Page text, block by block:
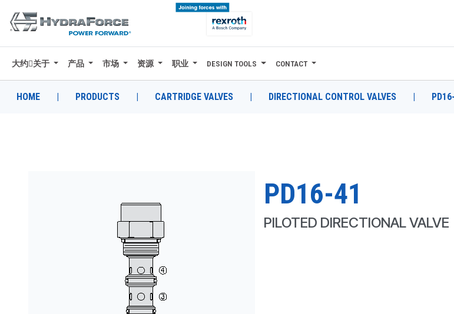
大约关于
产品
大约关于 产品 市场 资源 职业 DESIGN TOOLS CONTACT
HOME | PRODUCTS | CARTRIDGE VALVES | DIRECTIONAL CONTROL VALVES |
PD16-41
PILOTED DIRECTIONAL VALVE